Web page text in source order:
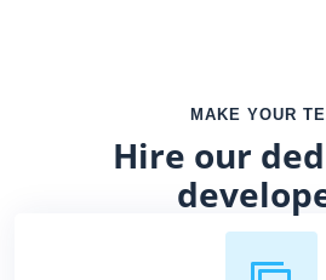
MAKE YOUR
Hire our